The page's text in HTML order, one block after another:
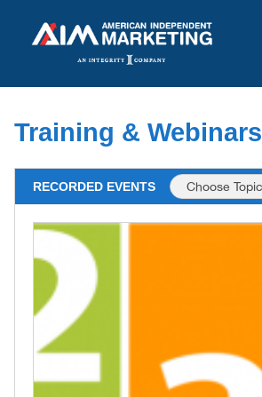
Training & Webinars
RECORDED EVENTS